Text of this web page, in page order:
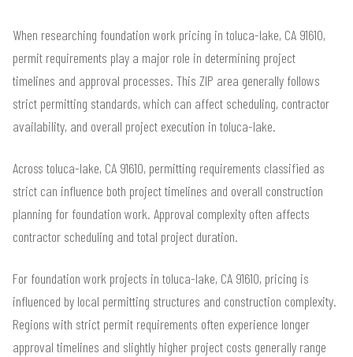
When researching foundation work pricing in toluca-lake, CA 91610,
permit requirements play a major role in determining project
timelines and approval processes. This ZIP area generally follows
strict permitting standards, which can affect scheduling, contractor
availability, and overall project execution in toluca-lake.
Across toluca-lake, CA 91610, permitting requirements classified as
strict can influence both project timelines and overall construction
planning for foundation work. Approval complexity often affects
contractor scheduling and total project duration.
For foundation work projects in toluca-lake, CA 91610, pricing is
influenced by local permitting structures and construction complexity.
Regions with strict permit requirements often experience longer
approval timelines and slightly higher project costs generally range